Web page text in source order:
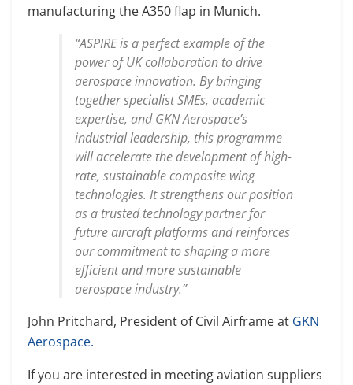
manufacturing the A350 flap in Munich.
“ASPIRE is a perfect example of the
power of UK collaboration to drive
aerospace innovation. By bringing
together specialist SMEs, academic
expertise, and GKN Aerospace’s
industrial leadership, this programme
will accelerate the development of high-
rate, sustainable composite wing
technologies. It strengthens our position
as a trusted technology partner for
future aircraft platforms and reinforces
our commitment to shaping a more
efficient and more sustainable
aerospace industry.”
John Pritchard, President of Civil Airframe at GKN
Aerospace.
If you are interested in meeting aviation suppliers